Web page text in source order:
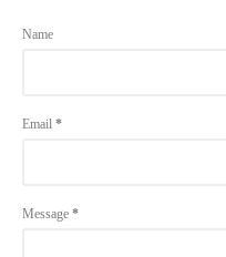
Name
Email *
Message *